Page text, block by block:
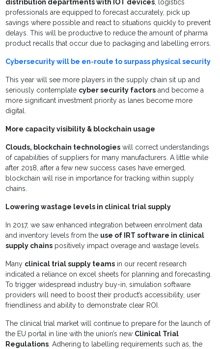
distribution departments with IOT devices, logistics
professionals are equipped to forecast accurately, pick up
savings where possibleand react to situations quickly to prevent
delays.This will be productive to reduce the amount of pharma
product recalls that occur due to packaging and labelling errors.
Cybersecurity will be en-route to surpass physical security
This year will see more players in the supply chain sit up and
seriously contemplate cyber security factors and become a
more significant investment priority as lanes become more
digital.
More capacity visibility & blockchain usage
Clouds, blockchain technologies will correct understandings
of capabilities of suppliers for many manufacturers. A little while
after 2018, after a few new success cases have emerged,
blockchain will rise in importance for tracking within supply
chains.
Lowering wastage levels in clinical trial supply
In 2017, we saw enhanced integration between enrolment data
and inventory levels from the use of IRT software in clinical
supply chains positively impact overage and wastage levels.
Many clinical trial supply teams in our recent research
indicated a reliance on excel sheets for planning and forecasting.
To trigger widespread industry buy-in, simulation software
providers will need to boost their product’s accessibility, user
friendliness and ability to demonstrate clear ROI.
The clinical trial market will continue to prepare for the launch of
the EU portal in line with the union’s new Clinical Trial
Regulations. Adhering to labelling requirements such as, the